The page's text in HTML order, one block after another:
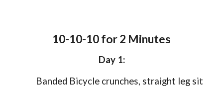
10-10-10 for 2 Minutes
Day 1:
Banded Bicycle crunches, straight leg sit